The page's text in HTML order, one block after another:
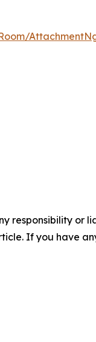
responsibility or
If you have